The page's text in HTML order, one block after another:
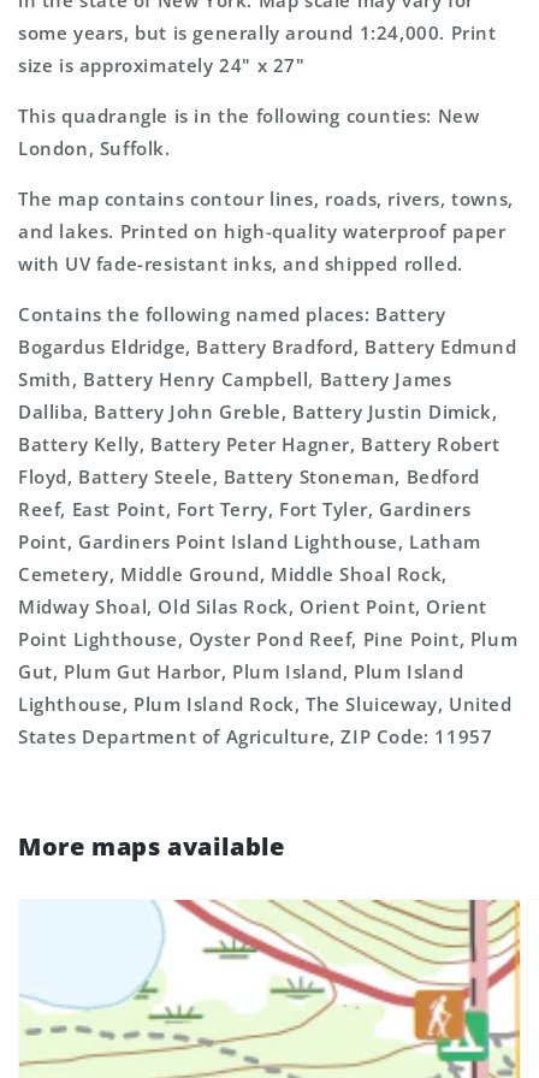
Topo
Map
Topo
Map
some years, but is generally around 1:24,000. Print
size is approximately 24" x 27"
This quadrangle is in the following counties: New
London, Suffolk.
The map contains contour lines, roads, rivers, towns,
and lakes. Printed on high-quality waterproof paper
with UV fade-resistant inks, and shipped rolled.
Contains the following named places: Battery
Bogardus Eldridge, Battery Bradford, Battery Edmund
Smith, Battery Henry Campbell, Battery James
Dalliba, Battery John Greble, Battery Justin Dimick,
Battery Kelly, Battery Peter Hagner, Battery Robert
Floyd, Battery Steele, Battery Stoneman, Bedford
Reef, East Point, Fort Terry, Fort Tyler, Gardiners
Point, Gardiners Point Island Lighthouse, Latham
Cemetery, Middle Ground, Middle Shoal Rock,
Midway Shoal, Old Silas Rock, Orient Point, Orient
Point Lighthouse, Oyster Pond Reef, Pine Point, Plum
Gut, Plum Gut Harbor, Plum Island, Plum Island
Lighthouse, Plum Island Rock, The Sluiceway, United
States Department of Agriculture, ZIP Code: 11957
More maps available